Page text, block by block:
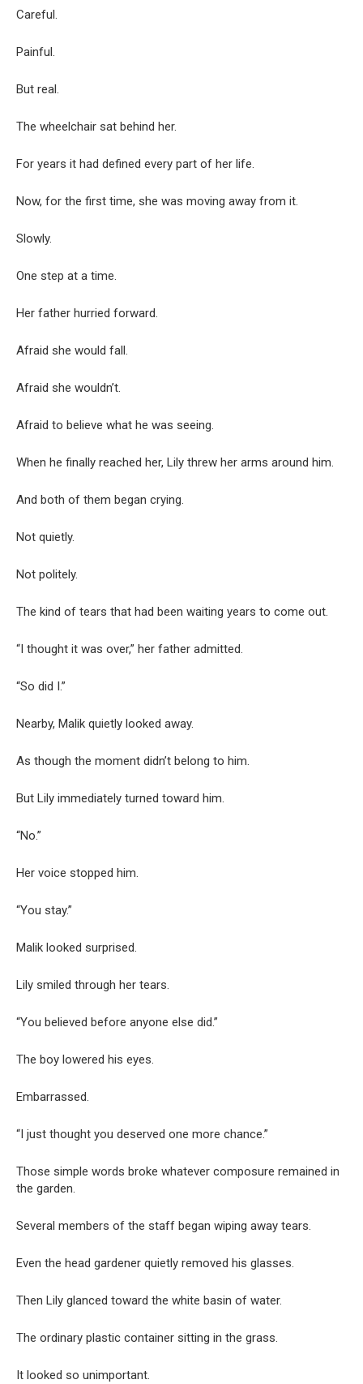
Careful.
Painful.
But real.
The wheelchair sat behind her.
For years it had defined every part of her life.
Now, for the first time, she was moving away from it.
Slowly.
One step at a time.
Her father hurried forward.
Afraid she would fall.
Afraid she wouldn’t.
Afraid to believe what he was seeing.
When he finally reached her, Lily threw her arms around him.
And both of them began crying.
Not quietly.
Not politely.
The kind of tears that had been waiting years to come out.
“I thought it was over,” her father admitted.
“So did I.”
Nearby, Malik quietly looked away.
As though the moment didn’t belong to him.
But Lily immediately turned toward him.
“No.”
Her voice stopped him.
“You stay.”
Malik looked surprised.
Lily smiled through her tears.
“You believed before anyone else did.”
The boy lowered his eyes.
Embarrassed.
“I just thought you deserved one more chance.”
Those simple words broke whatever composure remained in
the garden.
Several members of the staff began wiping away tears.
Even the head gardener quietly removed his glasses.
Then Lily glanced toward the white basin of water.
The ordinary plastic container sitting in the grass.
It looked so unimportant.